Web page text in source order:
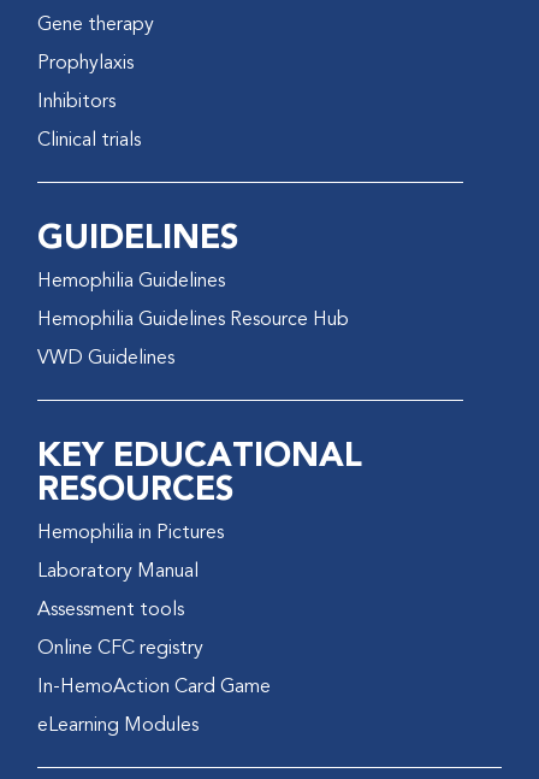
Gene therapy
Prophylaxis
Inhibitors
Clinical trials
GUIDELINES
Hemophilia Guidelines
Hemophilia Guidelines Resource Hub
VWD Guidelines
KEY EDUCATIONAL
RESOURCES
Hemophilia in Pictures
Laboratory Manual
Assessment tools
Online CFC registry
In-HemoAction Card Game
eLearning Modules